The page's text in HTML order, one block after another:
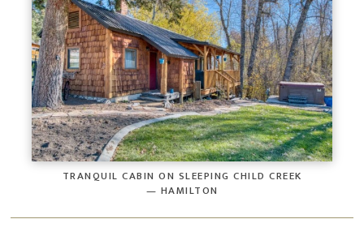
TRANQUIL CABIN ON SLEEPING CHILD CREEK
— HAMILTON